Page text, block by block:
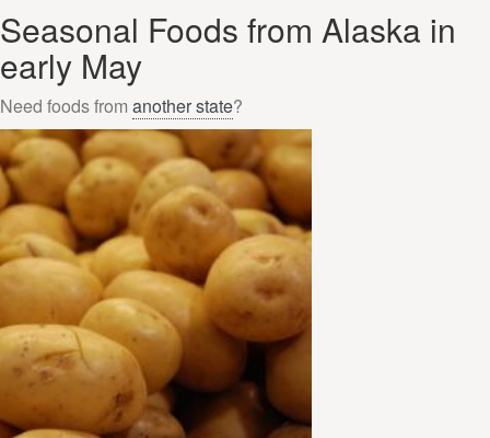
Seasonal Foods from Alaska in
early May
Need foods from another state?